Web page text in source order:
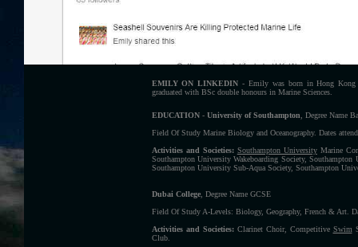
EMILY ON LINKEDIN - Emily was born in Hong
graduated with BSc double honours in Marine Sciences.
EDUCATION- University of Southampton , Degree Name
Field Of Study Marine Biology and Oceanography. Dates
Activities and Societies: Southampton UniversityMarine
Southampton University Wakeboarding Society,
Southampton University Sub-Aqua Society, Southampton
Dubai College, Degree Name GCSE
Field Of Study A-Levels: Biology, Geography, French & Art.
Activities and Societies:Clarinet Choir, Competitive Swim
Club.